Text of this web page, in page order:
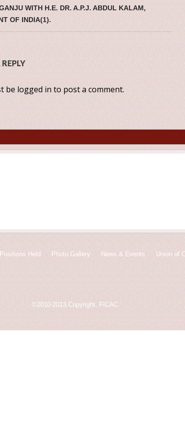
WITH H.E. DR. A.P.J. ABDUL KALAM,
OF INDIA(1).
be logged into post a comment.
Positions Held Photo Gallery News & Events Union of
©2010-2013.Copyright. FICAC